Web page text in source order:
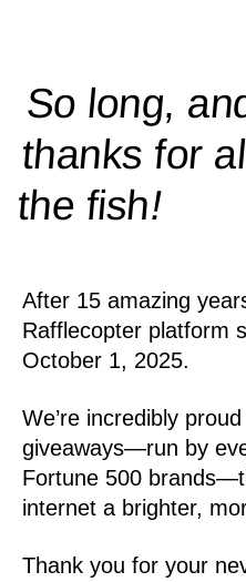
So long,
thanks for
thefish!
After 15 amazing
Rafflecopter platform
October 1, 2025.
We’re incredibly
giveaways—run by
Fortune 500
internet a brighter,
Thank you for your